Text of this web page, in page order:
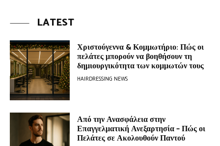
LATEST
Χριστούγεννα & Κομμωτήριο: Πώς οι
πελάτες μπορούν να βοηθήσουν τη
δημιουργικότητα των κομμωτών τους
HAIRDRESSING NEWS
Από την Ανασφάλεια στην
Επαγγελματική Ανεξαρτησία – Πώς οι
Πελάτες σε Ακολουθούν Παντού